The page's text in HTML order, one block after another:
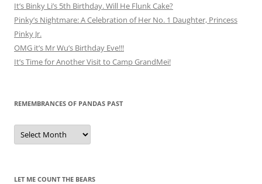
It’s Binky Li’s 5th Birthday. Will He Flunk Cake?
Pinky’s Nightmare: A Celebration of Her No. 1 Daughter, Princess
Pinky Jr.
OMG it’s Mr Wu’s Birthday Eve!!!
It’s Time for Another Visit to Camp GrandMei!
REMEMBRANCES OF PANDAS PAST
Remembrances
of
Pandas
LET ME COUNT THE BEARS